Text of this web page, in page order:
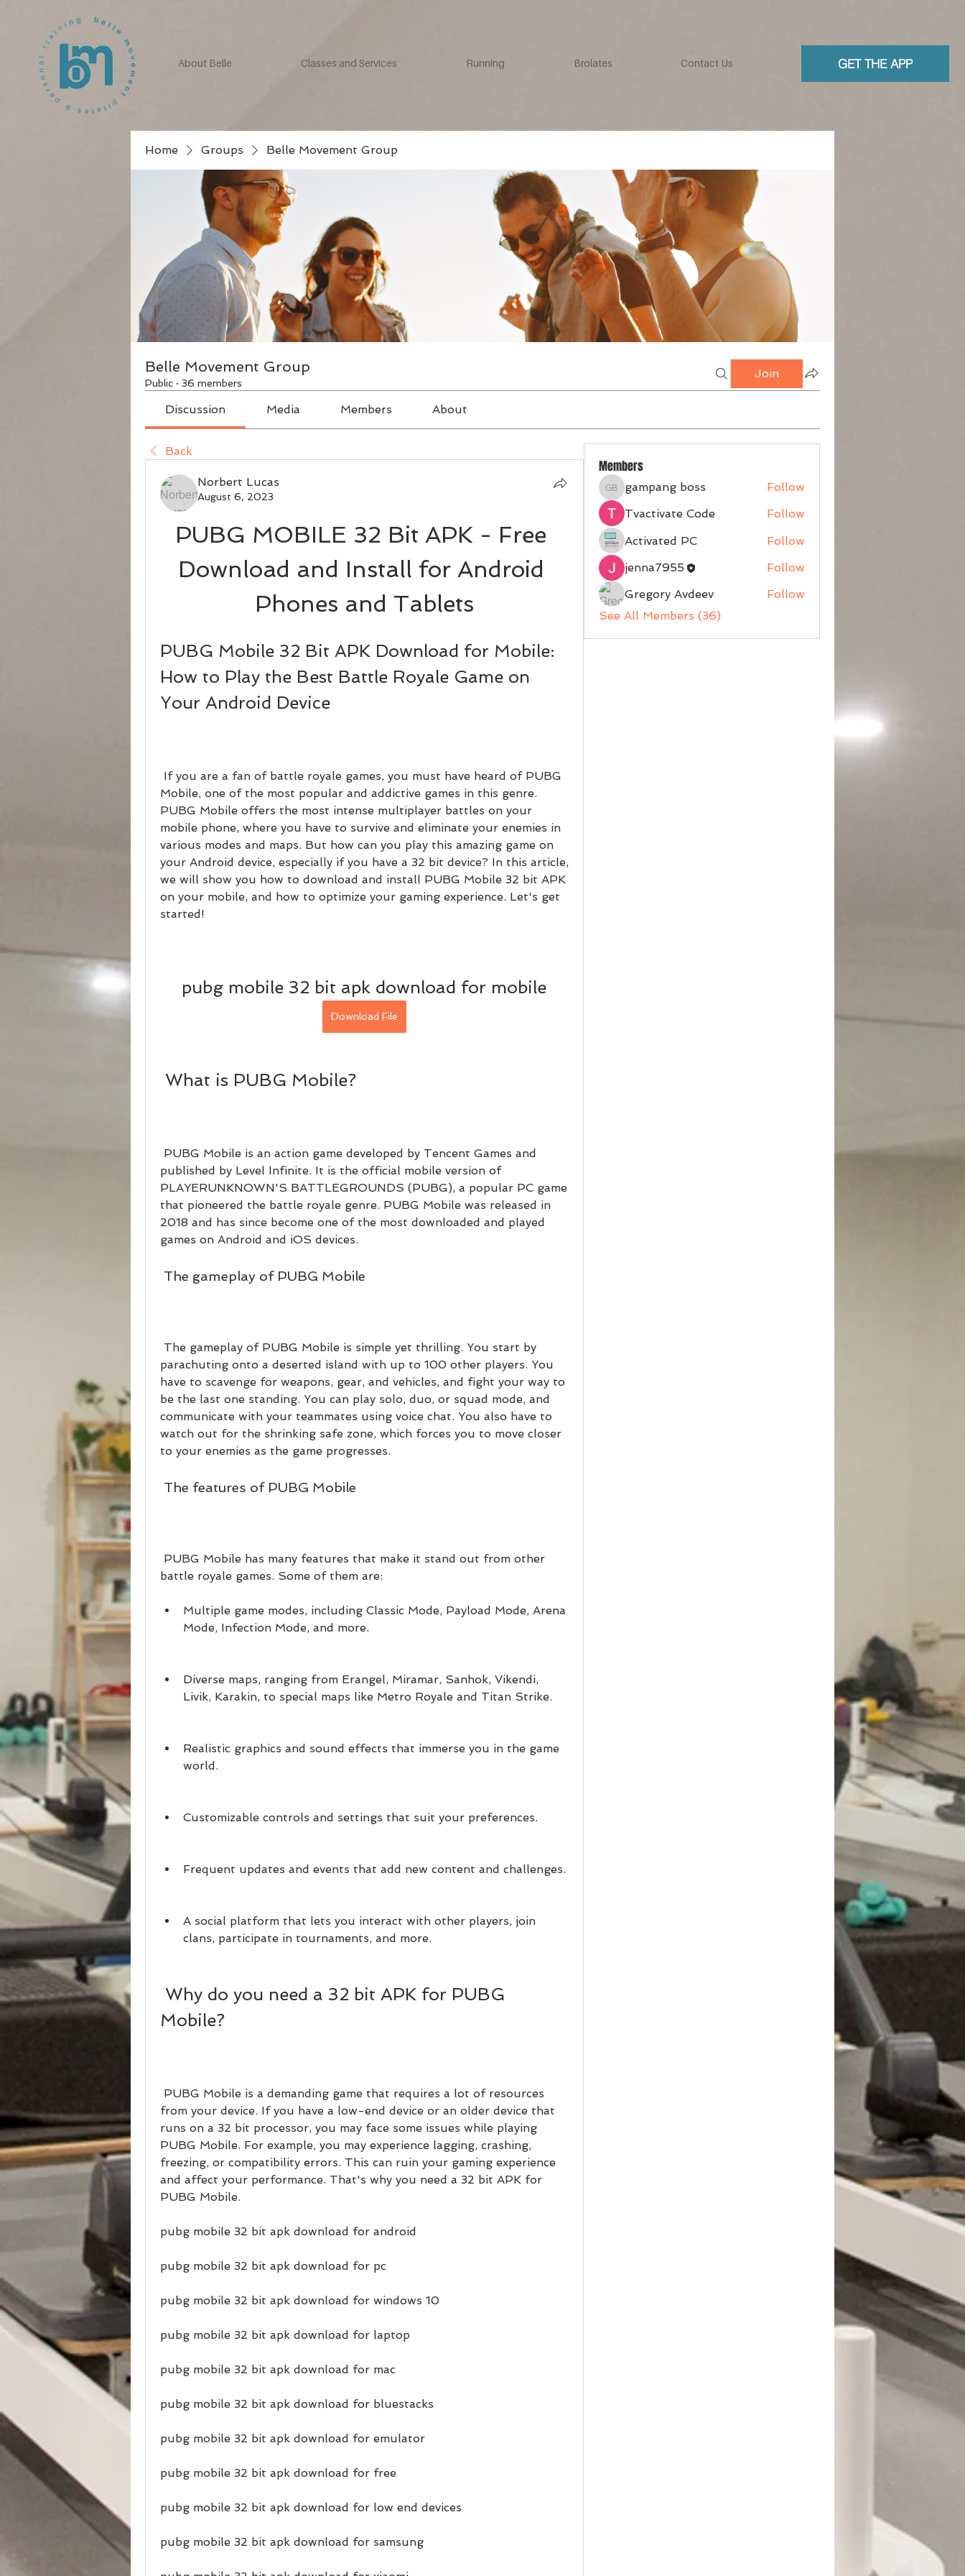
About Belle Classes and Services Running Brolates Contact Us GET THE APP
Home Groups Belle Movement Group
Belle Movement Group
Public · 36 members
Join
Discussion Media Members About
Back
Norbert Lucas
August 6, 2023
PUBG MOBILE 32 Bit APK - Free
Download and Install for Android
Phones and Tablets
PUBG Mobile 32 Bit APK Download for Mobile:
How to Play the Best Battle Royale Game on
Your Android Device
Mobile, one of the most popular and addictive games in this genre.
PUBG Mobile offers the most intense multiplayer battles on your
mobile phone, where you have to survive and eliminate your enemies in
various modes and maps. But how can you play this amazing game on
your Android device, especially if you have a 32 bit device? In this article,
we will show you how to download and install PUBG Mobile 32 bit APK
on your mobile, and how to optimize your gaming experience. Let's get
started!
pubg mobile 32 bit apk download for mobile
Download File
What is PUBG Mobile?
published by Level Infinite. It is the official mobile version of
PLAYERUNKNOWN'S BATTLEGROUNDS (PUBG), a popular PC game
that pioneered the battle royale genre. PUBG Mobile was released in
2018 and has since become one of the most downloaded and played
games on Android and iOS devices.
The gameplay of PUBG Mobile
parachuting onto a deserted island with up to 100 other players. You
have to scavenge for weapons, gear, and vehicles, and fight your way to
be the last one standing. You can play solo, duo, or squad mode, and
communicate with your teammates using voice chat. You also have to
watch out for the shrinking safe zone, which forces you to move closer
to your enemies as the game progresses.
The features of PUBG Mobile
battle royale games. Some of them are:
Multiple game modes, including Classic Mode, Payload Mode, Arena
Mode, Infection Mode, and more.
Diverse maps, ranging from Erangel, Miramar, Sanhok, Vikendi,
Livik, Karakin, to special maps like Metro Royale and Titan Strike.
Realistic graphics and sound effects that immerse you in the game
world.
Customizable controls and settings that suit your preferences.
Frequent updates and events that add new content and challenges.
A social platform that lets you interact with other players, join
clans, participate in tournaments, and more.
Mobile?
from your device. If you have a low-end device or an older device that
runs on a 32 bit processor, you may face some issues while playing
PUBG Mobile. For example, you may experience lagging, crashing,
freezing, or compatibility errors. This can ruin your gaming experience
and affect your performance. That's why you need a 32 bit APK for
PUBG Mobile.
pubg mobile 32 bit apk download for android
pubg mobile 32 bit apk download for pc
pubg mobile 32 bit apk download for windows 10
pubg mobile 32 bit apk download for laptop
pubg mobile 32 bit apk download for mac
pubg mobile 32 bit apk download for bluestacks
pubg mobile 32 bit apk download for emulator
pubg mobile 32 bit apk download for free
pubg mobile 32 bit apk download for low end devices
pubg mobile 32 bit apk download for samsung
Members
gampang boss
gampang boss
Follow
Tvactivate Code
Follow
Activated PC
Follow
jenna7955
Follow
Gregory Avdeev
Follow
See All Members (36)